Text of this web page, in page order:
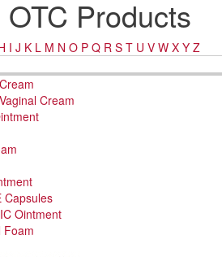
Products
I J K L M N O P Q R S T U V W X Y Z
Cream
Capsules
Ointment
Foam